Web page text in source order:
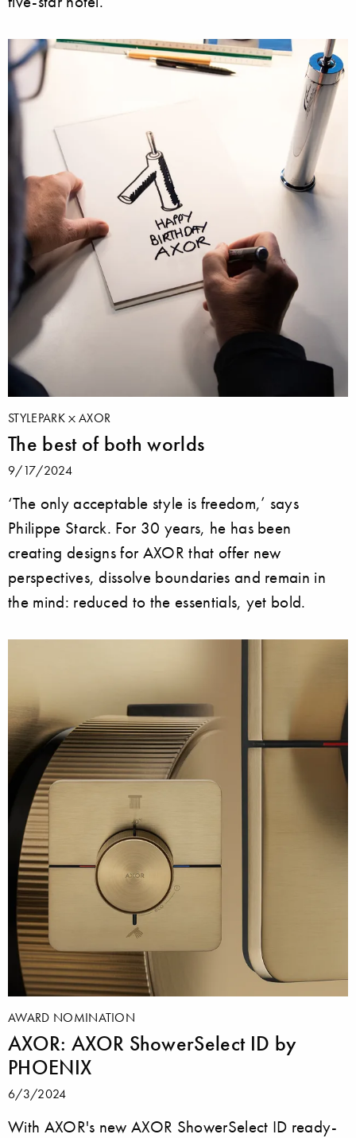
STYLEPARK AXOR
The best of both worlds
9/17/2024
‘The only acceptable style is freedom,’ says
Philippe Starck. For 30 years, he has been
creating designs for AXOR that offer new
perspectives, dissolve boundaries and remain in
the mind: reduced to the essentials, yet bold.
AWARD NOMINATION
AXOR: AXOR ShowerSelect ID by
PHOENIX
6/3/2024
With AXOR's new AXOR ShowerSelect ID ready-